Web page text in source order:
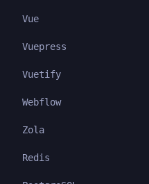
Vue
Vuepress
Vuetify
Webflow
Zola
Redis